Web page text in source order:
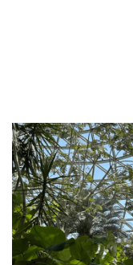
LANDUUM